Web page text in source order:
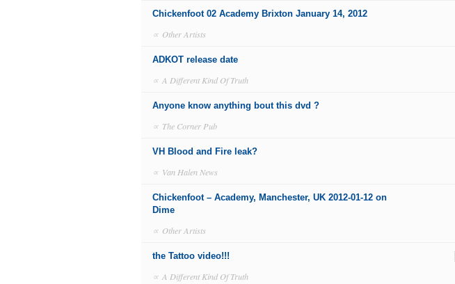
Chickenfoot 02 Academy Brixton January 14, 2012
∝ Other Artists
ADKOT release date
∝ A Different Kind Of Truth
Anyone know anything bout this dvd ?
∝ The Corner Pub
VH Blood and Fire leak?
∝ Van Halen News
Chickenfoot – Academy, Manchester, UK 2012-01-12 on
Dime
∝ Other Artists
the Tattoo video!!!
∝ A Different Kind Of Truth